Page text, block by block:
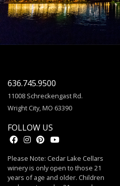
636.745.9500
11008 Schreckengast Rd.
Wright City, MO 63390
FOLLOW US
Please Note: Cedar Lake Cellars
winery is only open to those 21
years of age and older. Children